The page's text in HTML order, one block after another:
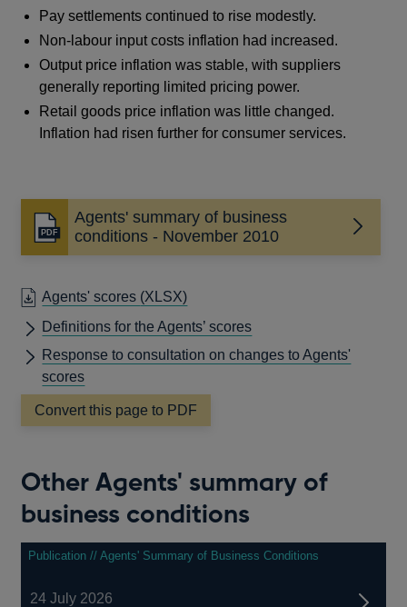
Pay settlements continued to rise modestly.
Non-labour input costs inflation had increased.
Output price inflation was stable, with suppliers
generally reporting limited pricing power.
Retail goods price inflation was little changed.
Inflation had risen further for consumer services.
Agents' summary of business
conditions - November 2010
Opens
in
new
window
Agents' scores (XLSX)
Definitions for the Agents’ scores
Response to consultation on changes to Agents'
scores
Convert this page to PDF
Other Agents' summary of
business conditions
Publication // Agents' Summary of Business Conditions
24 July 2026